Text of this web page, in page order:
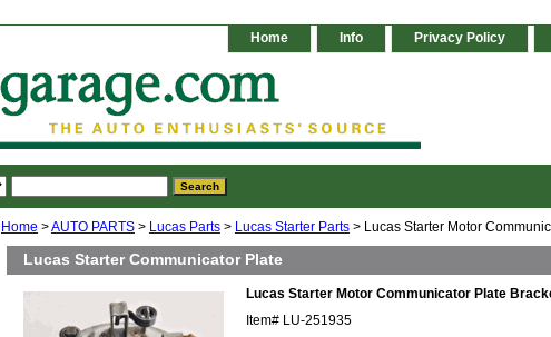
Home Info Privacy Policy
Home >AUTO PARTS > Lucas Parts > Lucas Starter Parts > Lucas Starter Motor
Lucas Starter Communicator Plate
Lucas Starter Motor Communicator Plate
Item# LU-251935